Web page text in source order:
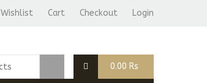
Wishlist Cart Checkout Login
0.00 Rs